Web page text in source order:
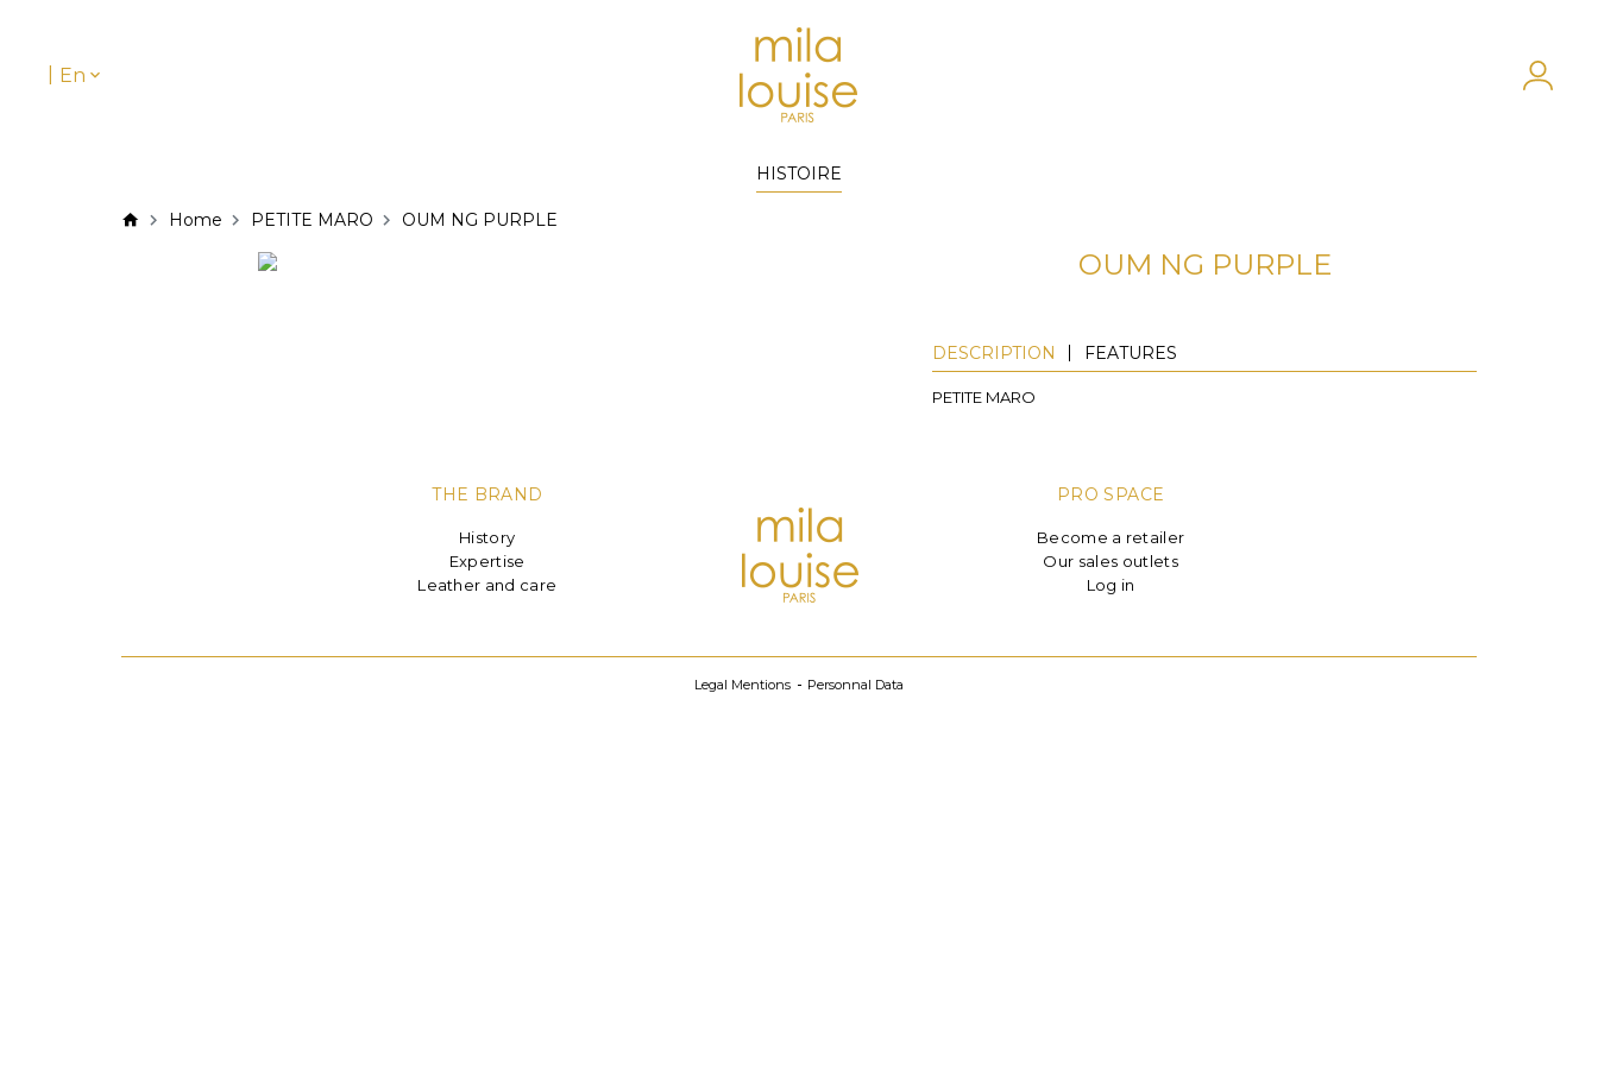
En
HISTOIRE
Home PETITE MARO OUM NG PURPLE
OUM NG PURPLE
DESCRIPTION FEATURES
PETITE MARO
THE BRAND
History
Expertise
Leather and care
PRO SPACE
Become a retailer
Our sales outlets
Log in
Legal Mentions Personnal Data